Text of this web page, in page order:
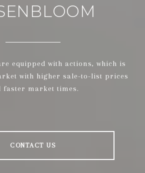
equipped with actions, which is
with higher sale-to-list prices
faster market times.
CONTACT US